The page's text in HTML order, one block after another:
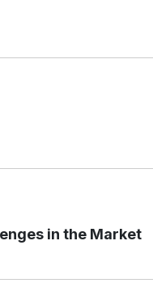
in the Market